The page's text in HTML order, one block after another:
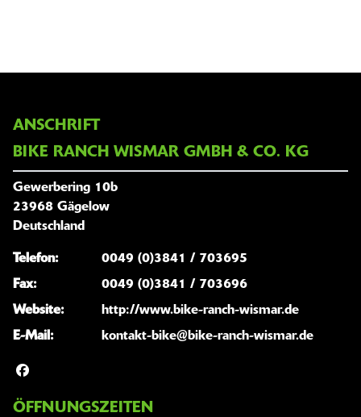
ANSCHRIFT
BIKE RANCH WISMAR GMBH & CO. KG
Gewerbering 10b
23968 Gägelow
Deutschland
Telefon:
0049 (0)3841 / 703695
Fax:
0049 (0)3841 / 703696
Website:
http://www.bike-ranch-wismar.de
E-Mail:
kontakt-bike@bike-ranch-wismar.de
ÖFFNUNGSZEITEN